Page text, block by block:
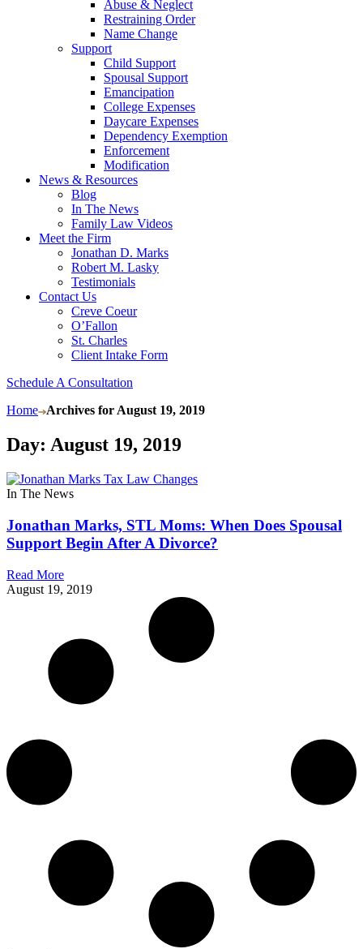
Abuse & Neglect
Restraining Order
Name Change
Support
Child Support
Spousal Support
Emancipation
College Expenses
Daycare Expenses
Dependency Exemption
Enforcement
Modification
News & Resources
Blog
In The News
Family Law Videos
Meet the Firm
Jonathan D. Marks
Robert M. Lasky
Testimonials
Contact Us
Creve Coeur
O’Fallon
St. Charles
Client Intake Form
Schedule A Consultation
Home Archives for August 19, 2019
Day: August 19, 2019
In The News
Jonathan Marks, STL Moms: When Does Spousal
Support Begin After A Divorce?
Read More
August 19, 2019